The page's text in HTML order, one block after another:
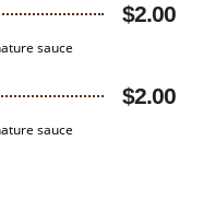
$2.00
sauce
$2.00
sauce